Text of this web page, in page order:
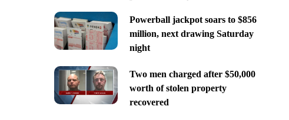
Powerball jackpot soars to $856
million, next drawing Saturday
night
Two men charged after $50,000
worth of stolen property
recovered